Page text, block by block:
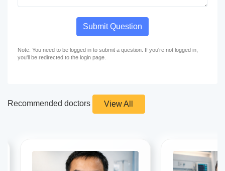
Submit Question
Note: You need to be logged in to submit a question. If you're not logged in,
you'll be redirected to the login page.
Recommended doctors View All